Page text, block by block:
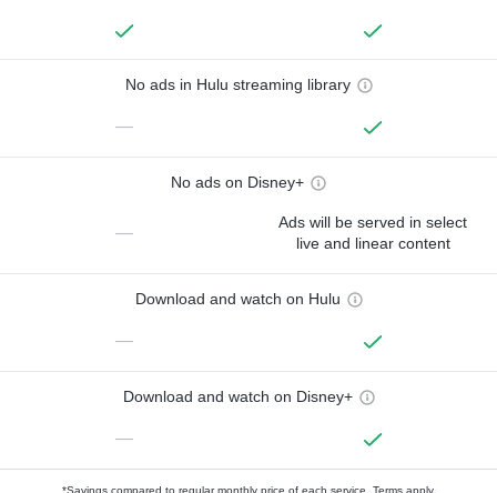
No ads in Hulu streaming library
—
No ads on Disney+
—
Ads will be served in select
live and linear content
Download and watch on Hulu
—
Download and watch on Disney+
—
*Savings compared to regular monthly price of each service. Terms apply.